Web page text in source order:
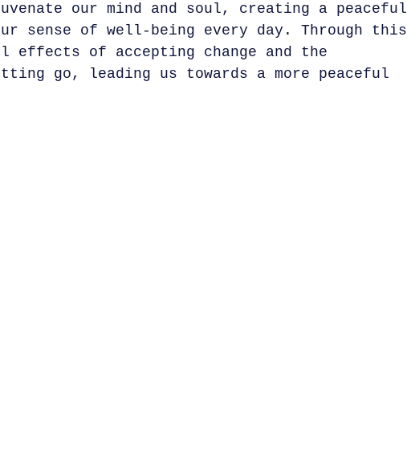
our mind and soul, creating a peaceful
sense of well-being every day. Through this
effects of accepting change and the
go, leading us towards a more peaceful